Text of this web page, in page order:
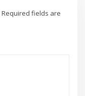
Required fields are